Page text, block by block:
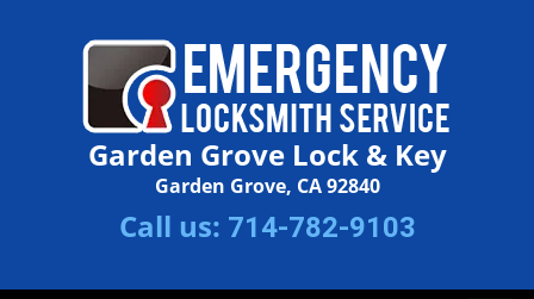
Garden Grove Lock & Key
Garden Grove, CA 92840
Call us: 714-782-9103